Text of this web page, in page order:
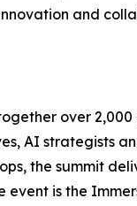
and
over
AI strategists
the summit
is the